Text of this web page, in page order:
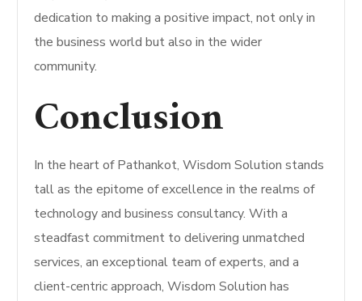
dedication to making a positive impact, not only in
the business world but also in the wider
community.
Conclusion
In the heart of Pathankot, Wisdom Solution stands
tall as the epitome of excellence in the realms of
technology and business consultancy. With a
steadfast commitment to delivering unmatched
services, an exceptional team of experts, and a
client-centric approach, Wisdom Solution has